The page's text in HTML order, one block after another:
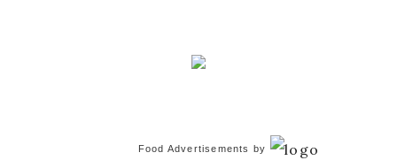
Food Advertisements by